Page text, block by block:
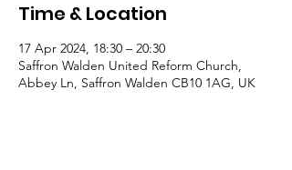
Time & Location
17 Apr 2024, 18:30 – 20:30
Saffron Walden United Reform Church,
Abbey Ln, Saffron Walden CB10 1AG, UK